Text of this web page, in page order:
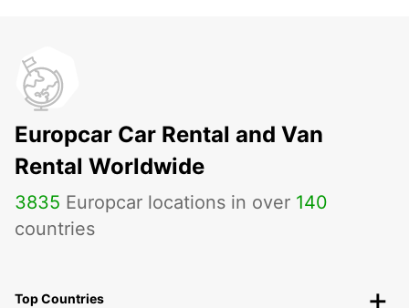
Europcar Car Rental and Van
Rental Worldwide
3835 Europcar locations in over 140
countries
Top Countries